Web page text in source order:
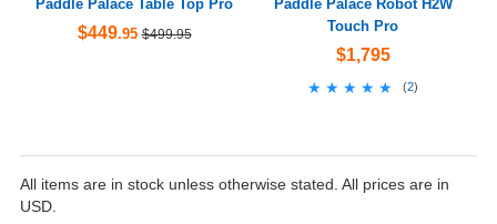
Paddle Palace Table Top Pro
$449.95 $499.95
Paddle Palace Robot H2W
Touch Pro
$1,795
★★★★★
★★★★★ (2)
All items are in stock unless otherwise stated. All prices are in
USD.